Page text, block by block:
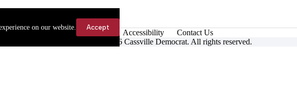
on our website. Accept
Accessibility
Contact Us
Copyright © 2026 Cassville Democrat. All rights reserved.